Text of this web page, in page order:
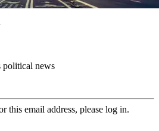
political news
this email address, please log in.